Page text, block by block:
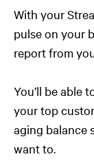
With your
pulse on your
report from
You’ll be able
your top
aging balance
want to.